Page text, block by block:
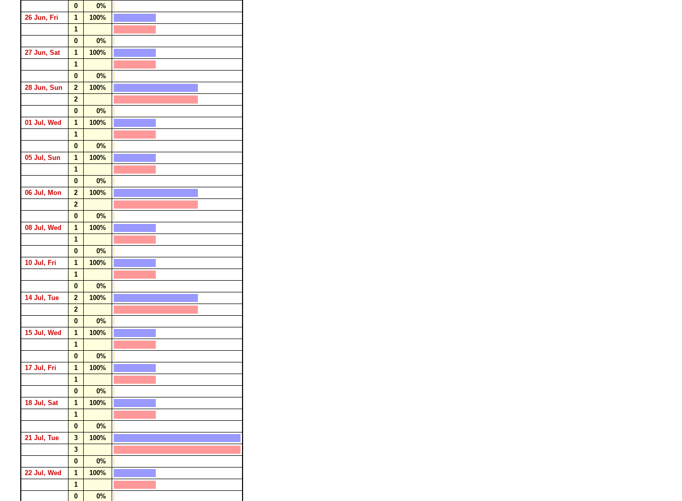
0
0%
26 Jun, Fri
1
100%
1
0
0%
27 Jun, Sat
1
100%
1
0
0%
28 Jun, Sun
2
100%
2
0
0%
01 Jul, Wed
1
100%
1
0
0%
05 Jul, Sun
1
100%
1
0
0%
06 Jul, Mon
2
100%
2
0
0%
08 Jul, Wed
1
100%
1
0
0%
10 Jul, Fri
1
100%
1
0
0%
14 Jul, Tue
2
100%
2
0
0%
15 Jul, Wed
1
100%
1
0
0%
17 Jul, Fri
1
100%
1
0
0%
18 Jul, Sat
1
100%
1
0
0%
21 Jul, Tue
3
100%
3
0
0%
22 Jul, Wed
1
100%
1
0
0%